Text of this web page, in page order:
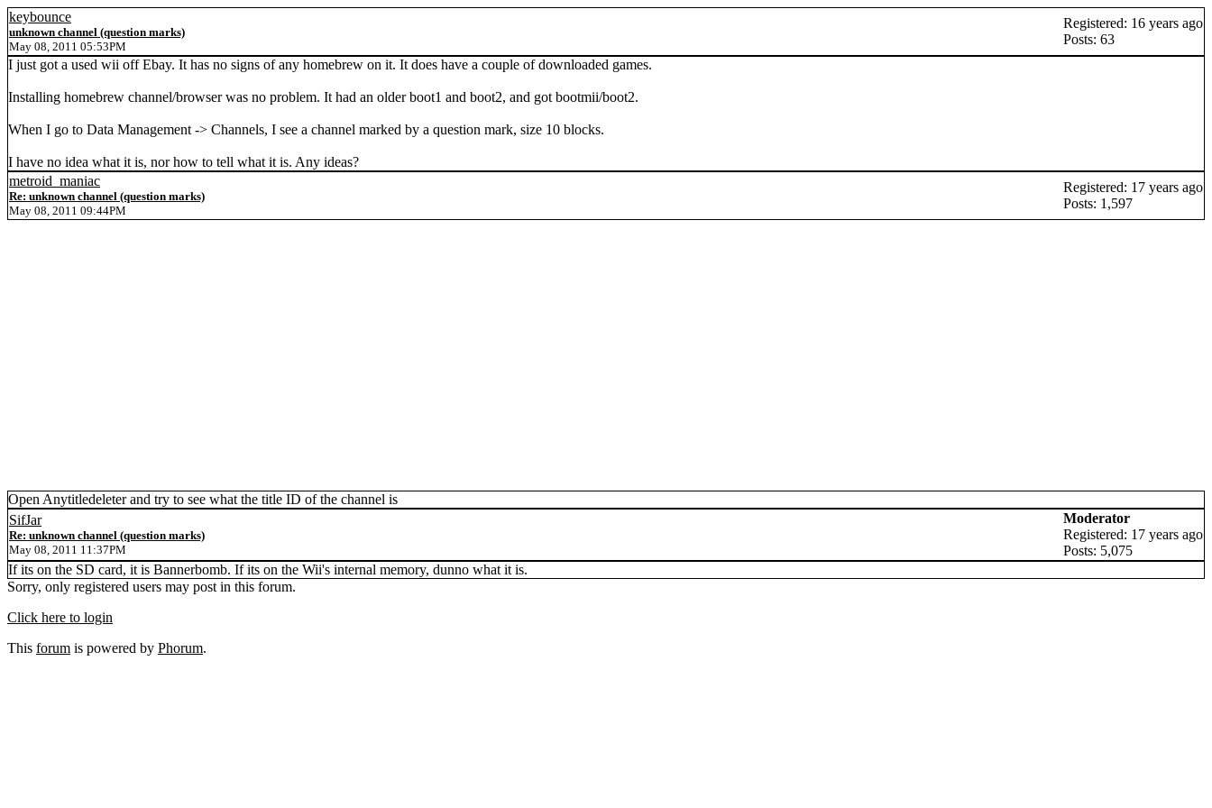
keybounce
unknown channel (question marks)
May 08, 2011 05:53PM
Registered: 16 years ago
Posts: 63
I just got a used wii off Ebay. It has no signs of any homebrew on it. It does have a couple of downloaded games.
Installing homebrew channel/browser was no problem. It had an older boot1 and boot2, and got bootmii/boot2.
When I go to Data Management -> Channels, I see a channel marked by a question mark, size 10 blocks.
I have no idea what it is, nor how to tell what it is. Any ideas?
metroid_maniac
Re: unknown channel (question marks)
May 08, 2011 09:44PM
Registered: 17 years ago
Posts: 1,597
Open Anytitledeleter and try to see what the title ID of the channel is
SifJar
Re: unknown channel (question marks)
May 08, 2011 11:37PM
Moderator
Registered: 17 years ago
Posts: 5,075
If its on the SD card, it is Bannerbomb. If its on the Wii's internal memory, dunno what it is.
Sorry, only registered users may post in this forum.
Click here to login
This forum is powered by Phorum.